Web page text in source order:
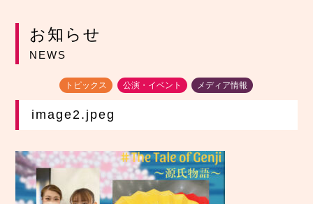
お知らせ
NEWS
トピックス 公演・イベント メディア情報
image2.jpeg